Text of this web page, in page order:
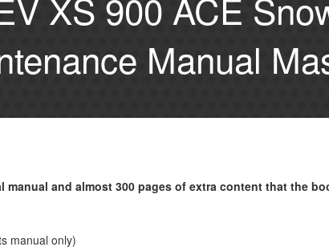
Manual
and almost 300 pages of extra content that the
manual only)